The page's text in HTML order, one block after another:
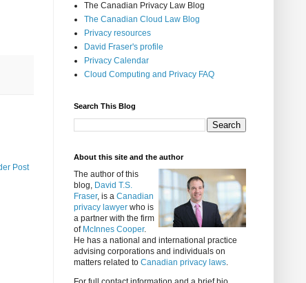
Post
The Canadian Privacy Law Blog
The Canadian Cloud Law Blog
Privacy resources
David Fraser's profile
Privacy Calendar
Cloud Computing and Privacy FAQ
Search This Blog
About this site and the author
The author of this
blog, David T.S.
Fraser, is a Canadian
privacy lawyer who is
a partner with the firm
of McInnes Cooper.
He has a national and international practice
advising corporations and individuals on
matters related to Canadian privacy laws.